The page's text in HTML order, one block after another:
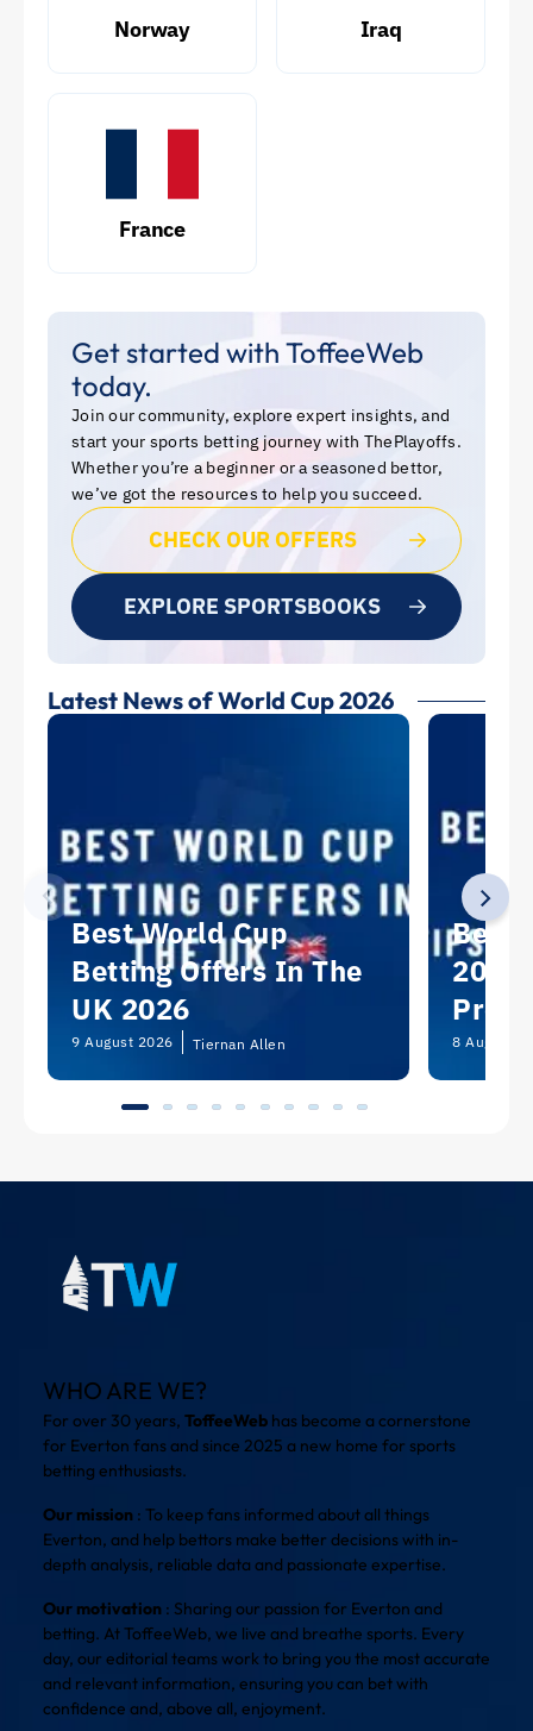
Norway Iraq
France
Get started with ToffeeWeb
today.
Join our community, explore expert insights, and
start your sports betting journey with ThePlayoffs.
Whether you’re a beginner or a seasoned bettor,
we’ve got the resources to help you succeed.
CHECK OUR OFFERS
EXPLORE SPORTSBOOKS
Latest News of World Cup 2026
Best World Cup
Betting Offers In The
UK 2026
9 August 2026 Tiernan Allen
Best
8 August
WHO ARE WE?
For over 30 years, ToffeeWeb has become a cornerstone
for Everton fans and since 2025 a new home for sports
betting enthusiasts.
Our mission : To keep fans informed about all things
Everton, and help bettors make better decisions with in-
depth analysis, reliable data and passionate expertise.
Our motivation : Sharing our passion for Everton and
betting. At ToffeeWeb, we live and breathe sports. Every
day, our editorial teams work to bring you the most accurate
and relevant information, ensuring you can bet with
confidence and, above all, enjoyment.